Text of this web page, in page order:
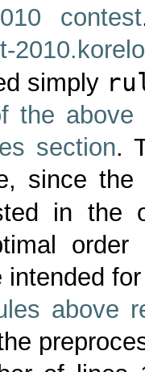
contest
simply
the
section.
since
in the
order
intended
above